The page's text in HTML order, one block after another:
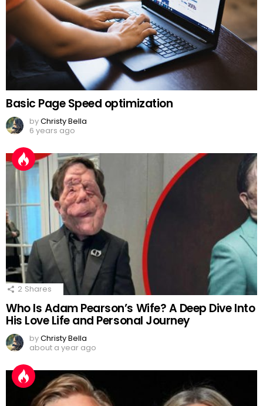
Basic Page Speed optimization
byChristy Bella
6 years ago
2 Shares
Who Is Adam Pearson’s Wife? A Deep Dive Into
His Love Life and Personal Journey
byChristy Bella
about a year ago